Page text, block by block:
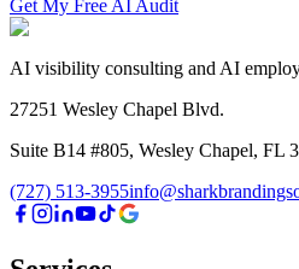
Get My Free AI Audit
AI visibility consulting and AI
27251 Wesley Chapel Blvd.
Suite B14 #805, Wesley Chapel, FL
(727) 513-3955